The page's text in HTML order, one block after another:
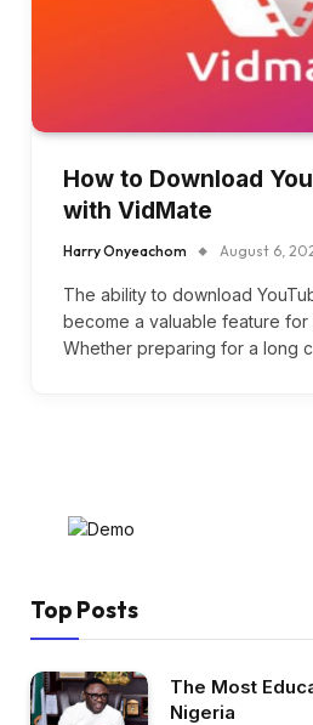
How to Download
with VidMate
Harry Onyeachom August 6,
The ability to download
become a valuable feature for
Whether preparing for a long
Top Posts
The Most
Nigeria